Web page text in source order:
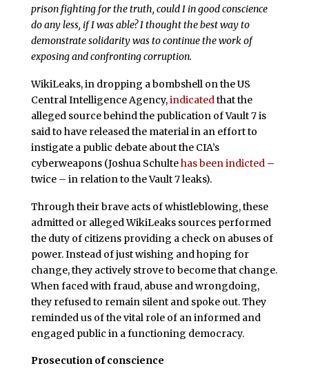
prison fighting for the truth, could I in good conscience
do any less, if I was able? I thought the best way to
demonstrate solidarity was to continue the work of
exposing and confronting corruption.
WikiLeaks, in dropping a bombshell on the US
Central Intelligence Agency,indicatedthat the
alleged source behind the publication of Vault 7 is
said to have released the material in an effort to
instigate a public debate about the CIA’s
cyberweapons (Joshua Schultehas been indicted–
twice – in relation to the Vault 7 leaks).
Through their brave acts of whistleblowing, these
admitted or alleged WikiLeaks sources performed
the duty of citizens providing a check on abuses of
power. Instead of just wishing and hoping for
change, they actively strove to become that change.
When faced with fraud, abuse and wrongdoing,
they refused to remain silent and spoke out. They
reminded us of the vital role of an informed and
engaged public in a functioning democracy.
Prosecution of conscience